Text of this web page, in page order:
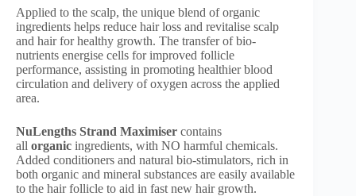
Applied to the scalp, the unique blend of organic
ingredients helps reduce hair loss and revitalise scalp
and hair for healthy growth. The transfer of bio-
nutrients energise cells for improved follicle
performance, assisting in promoting healthier blood
circulation and delivery of oxygen across the applied
area.
NuLengths Strand Maximiser contains
all organic ingredients, with NO harmful chemicals.
Added conditioners and natural bio-stimulators, rich in
both organic and mineral substances are easily available
to the hair follicle to aid in fast new hair growth.